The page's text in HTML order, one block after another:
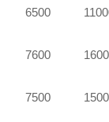
6500
7600
7500